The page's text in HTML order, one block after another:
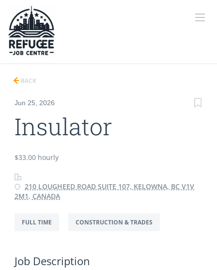
BACK
Jun 25, 2026
Insulator
$33.00 hourly
210 LOUGHEED ROAD SUITE 107, KELOWNA, BC V1V
2M1, CANADA
FULL TIME CONSTRUCTION & TRADES
Job Description